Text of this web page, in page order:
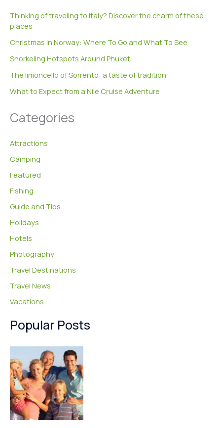
o
:
Thinking of traveling to Italy? Discover the charm of these
places
Christmas In Norway: Where To Go and What To See
Snorkeling Hotspots Around Phuket
The limoncello of Sorrento: a taste of tradition
What to Expect from a Nile Cruise Adventure
Categories
Attractions
Camping
Featured
Fishing
Guide and Tips
Holidays
Hotels
Photography
Travel Destinations
Travel News
Vacations
Popular Posts